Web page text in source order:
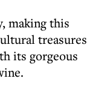
making this
treasures
its gorgeous